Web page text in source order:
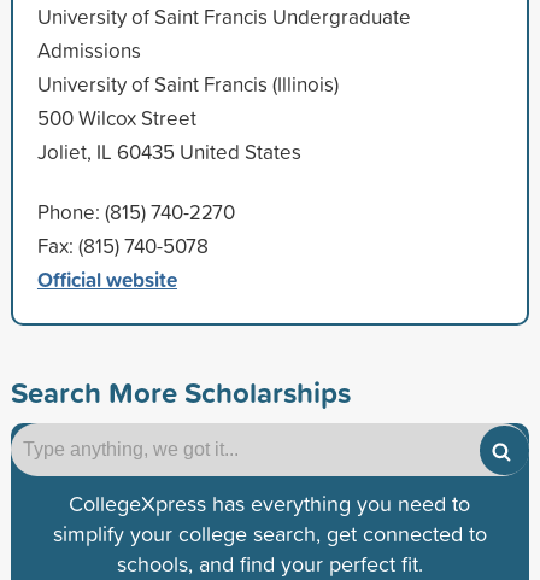
University of Saint Francis Undergraduate
Admissions
University of Saint Francis (Illinois)
500 Wilcox Street
Joliet, IL 60435 United States
Phone: (815) 740-2270
Fax: (815) 740-5078
Official website
Search More Scholarships
CollegeXpress has everything you need to
simplify your college search, get connected to
schools, and find your perfect fit.